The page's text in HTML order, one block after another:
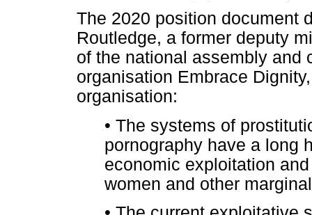
The 2020 position document
Routledge, a former deputy
of the national assembly and
organisation Embrace
organisation:
• The systems of
pornography have a long
economic exploitation
women and other